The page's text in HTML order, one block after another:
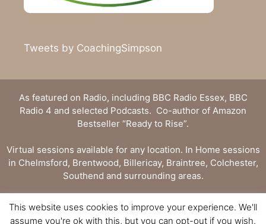
Tweets by CoachingSimpson
As featured on Radio, including BBC Radio Essex, BBC
Radio 4 and selected Podcasts. Co-author of Amazon
Bestseller “Ready to Rise”.
Virtual sessions available for any location. In Home sessions
in Chelmsford, Brentwood, Billericay, Braintree, Colchester,
Southend and surrounding areas.
Privacy Statement Terms and Conditions
This website uses cookies to improve your experience. We'll
assume you're ok with this, but you can opt-out if you wish.